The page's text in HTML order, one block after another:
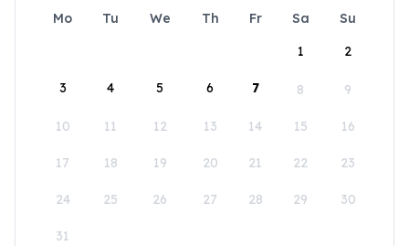
Mo Tu We Th Fr Sa
Su
1
2
3 4 5 6 7 8 9
10 11 12 13 14 15 16
17 18 19 20 21 22 23
24 25 26 27 28 29 30
31